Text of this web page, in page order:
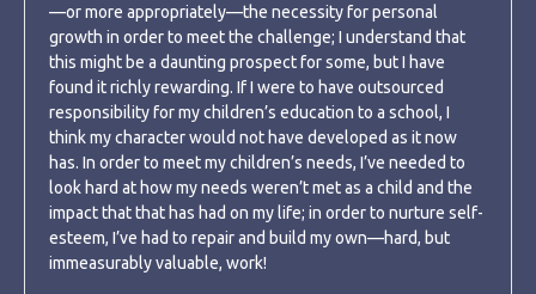
—or more appropriately—the necessity for personal
growth in order to meet the challenge; I understand that
this might be a daunting prospect for some, but I have
found it richly rewarding. If I were to have outsourced
responsibility for my children’s education to a school, I
think my character would not have developed as it now
has. In order to meet my children’s needs, I’ve needed to
look hard at how my needs weren’t met as a child and the
impact that that has had on my life; in order to nurture self-
esteem, I’ve had to repair and build my own—hard, but
immeasurably valuable, work!